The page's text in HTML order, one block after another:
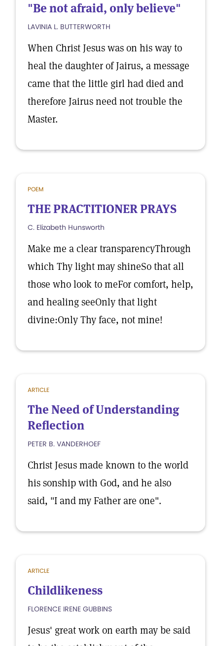
"Be not afraid, only believe"
LAVINIA L. BUTTERWORTH
When Christ Jesus was on his way to
heal the daughter of Jairus, a message
came that the little girl had died and
therefore Jairus need not trouble the
Master.
POEM
THE PRACTITIONER PRAYS
C. Elizabeth Hunsworth
Make me a clear transparencyThrough
which Thy light may shineSo that all
those who look to meFor comfort, help,
and healing seeOnly that light
divine:Only Thy face, not mine!
ARTICLE
The Need of Understanding
Reflection
PETER B. VANDERHOEF
Christ Jesus made known to the world
his sonship with God, and he also
said, "I and my Father are one".
ARTICLE
Childlikeness
FLORENCE IRENE GUBBINS
Jesus' great work on earth may be said